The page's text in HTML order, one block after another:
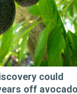
could
off avocado